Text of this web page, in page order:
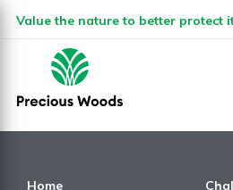
Value the nature to better protect
Home